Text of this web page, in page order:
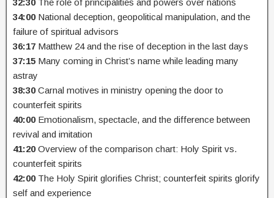
32:30The role of principalities and powers over nations
34:00National deception, geopolitical manipulation, and the
failure of spiritual advisors
36:17 Matthew 24 and the rise of deception in the last days
37:15 Many coming in Christ’s name while leading many
astray
38:30Carnal motives in ministry opening the door to
counterfeit spirits
40:00Emotionalism, spectacle, and the difference between
revival and imitation
41:20Overview of the comparison chart: Holy Spirit vs.
counterfeit spirits
42:00The Holy Spirit glorifies Christ; counterfeit spirits glorify
self and experience